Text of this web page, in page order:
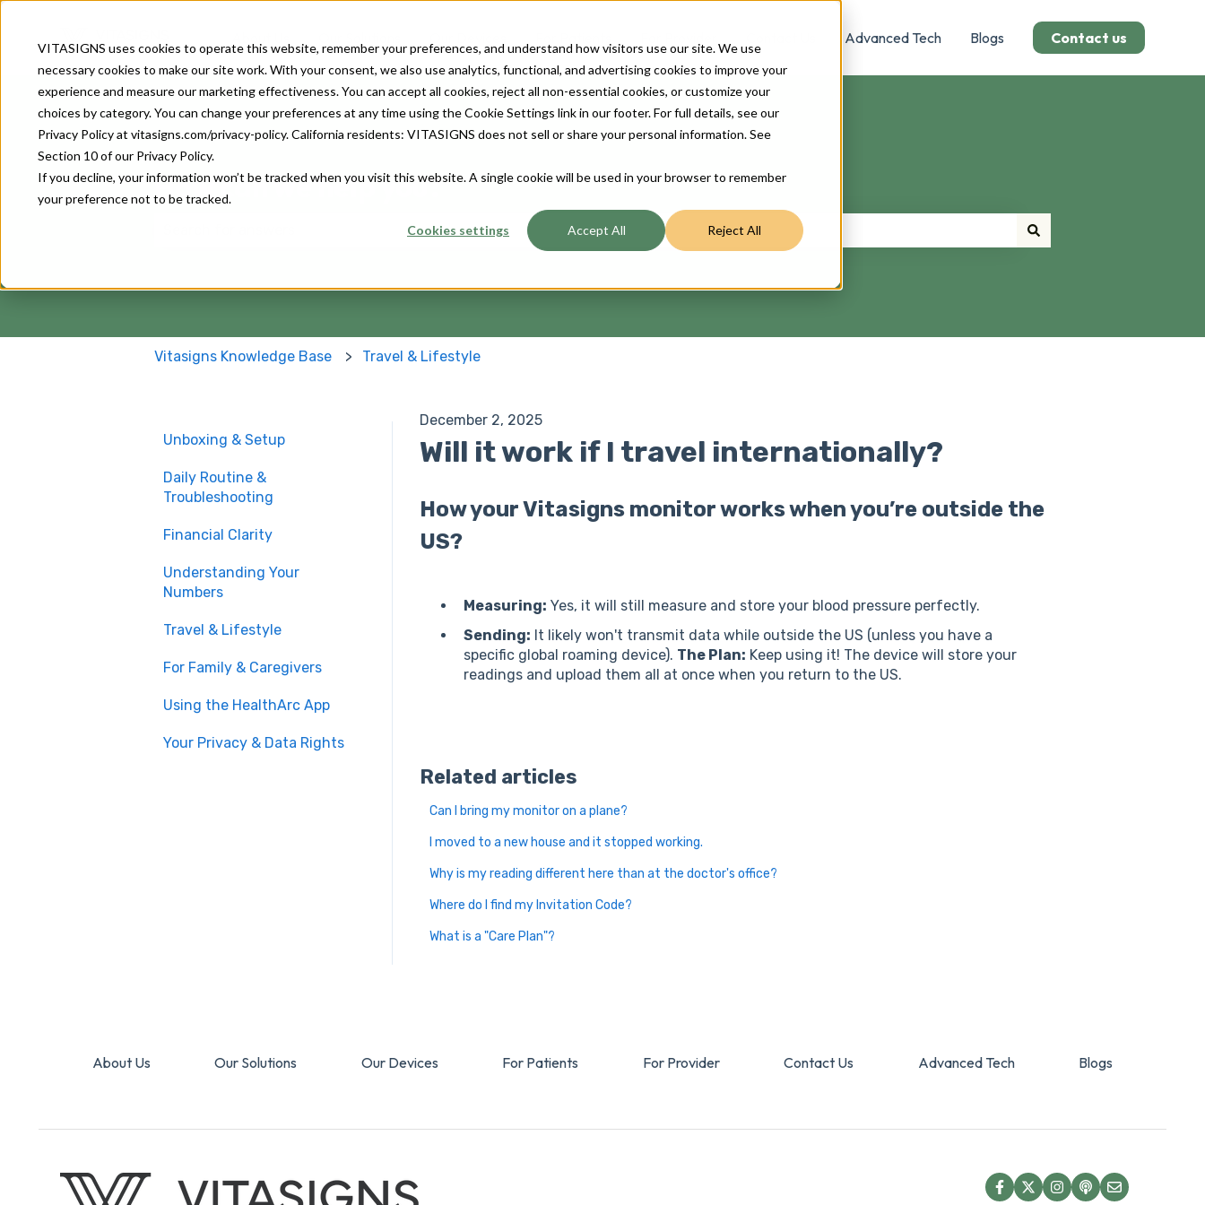
VITASIGNS uses cookies to operate this website, remember your preferences, and understand how visitors use our site. We use
necessary cookies to make our site work. With your consent, we also use analytics, functional, and advertising cookies to improve your
experience and measure our marketing effectiveness. You can accept all cookies, reject all non-essential cookies, or customize your
choices by category. You can change your preferences at any time using the Cookie Settings link in our footer. For full details, see our
Privacy Policy at vitasigns.com/privacy-policy. California residents: VITASIGNS does not sell or share your personal information. See
Section 10 of our Privacy Policy.
If you decline, your information won’t be tracked when you visit this website. A single cookie will be used in your browser to remember
your preference not to be tracked.
Cookies settings Accept All Reject All
Advanced Tech Blogs Contact us
How can we help you?
There are no suggestions because the search field is empty.
Vitasigns Knowledge Base Travel & Lifestyle
December 2, 2025
Will it work if I travel internationally?
How your Vitasigns monitor works when you’re outside the
US?
Measuring: Yes, it will still measure and store your blood pressure perfectly.
Sending: It likely won't transmit data while outside the US (unless you have a
specific global roaming device). The Plan: Keep using it! The device will store your
readings and upload them all at once when you return to the US.
Related articles
Can I bring my monitor on a plane?
I moved to a new house and it stopped working.
Why is my reading different here than at the doctor's office?
Where do I find my Invitation Code?
What is a "Care Plan"?
Unboxing & Setup
Daily Routine &
Troubleshooting
Financial Clarity
Understanding Your
Numbers
Travel & Lifestyle
For Family & Caregivers
Using the HealthArc App
Your Privacy & Data Rights
About Us Our Solutions Our Devices For Patients For Provider Contact Us Advanced Tech Blogs